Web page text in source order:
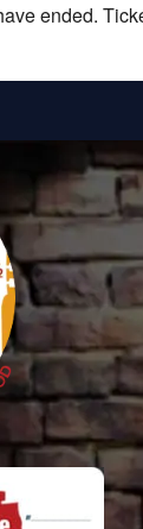
ended.